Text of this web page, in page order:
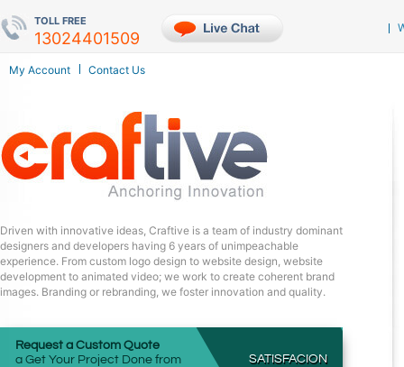
TOLL FREE
My Account Contact Us
Driven with innovative ideas, Craftive is a team of industry dominant
designers and developers having 6 years of unimpeachable
experience. From custom logo design to website design, website
development to animated video; we work to create coherent brand
images. Branding or rebranding, we foster innovation and quality.
Request a Custom Quote
a Get Your Project Done from
SATISFACION